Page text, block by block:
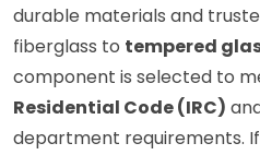
durable materials and
fiberglass to tempered
component is selected to
Residential Code (IRC)
department requirements.